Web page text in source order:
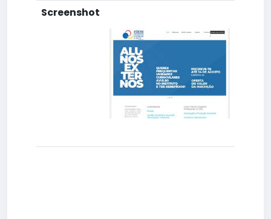
Screenshot